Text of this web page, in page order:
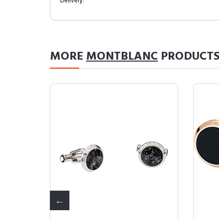
MOREMONTBLANC PRODUCTS